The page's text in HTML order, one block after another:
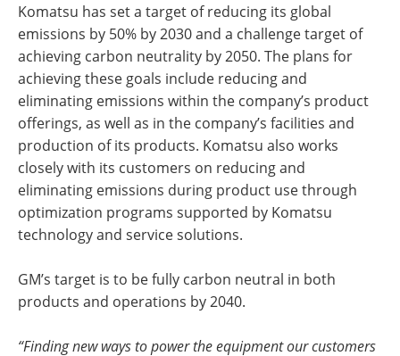
Komatsu has set a target of reducing its global
emissions by 50% by 2030 and a challenge target of
achieving carbon neutrality by 2050. The plans for
achieving these goals include reducing and
eliminating emissions within the company’s product
offerings, as well as in the company’s facilities and
production of its products. Komatsu also works
closely with its customers on reducing and
eliminating emissions during product use through
optimization programs supported by Komatsu
technology and service solutions.
GM’s target is to be fully carbon neutral in both
products and operations by 2040.
“Finding new ways to power the equipment our customers